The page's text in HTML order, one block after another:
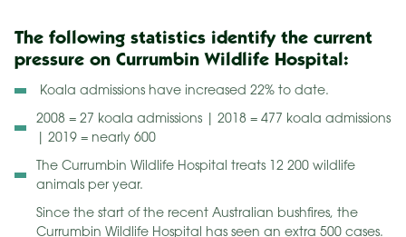
The following statistics identify the current
pressure on Currumbin Wildlife Hospital:
Koala admissions have increased 22% to date.
2008 = 27 koala admissions | 2018 = 477 koala admissions
| 2019 = nearly 600
The Currumbin Wildlife Hospital treats 12 200 wildlife
animals per year.
Since the start of the recent Australian bushfires, the
Currumbin Wildlife Hospital has seen an extra 500 cases.